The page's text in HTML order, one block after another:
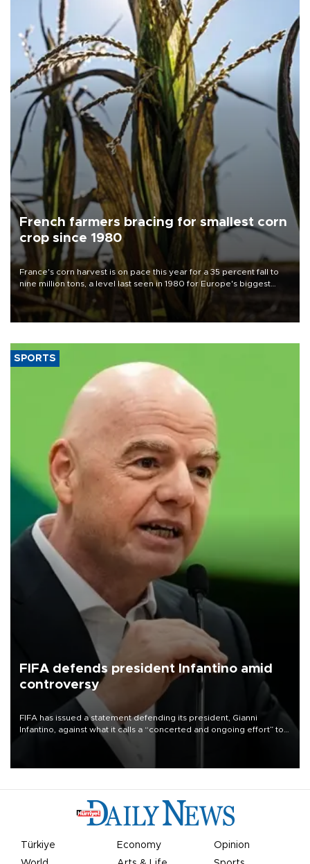
French farmers bracing for smallest corn
crop since 1980
France's corn harvest is on pace this year for a 35 percent fall to
nine million tons, a level last seen in 1980 for Europe's biggest
grains producer, the government said.
SPORTS
FIFA defends president Infantino amid
controversy
FIFA has issued a statement defending its president, Gianni
Infantino, against what it calls a “concerted and ongoing effort” to
undermine his leadership of the organization.
Türkiye Economy
Opinion